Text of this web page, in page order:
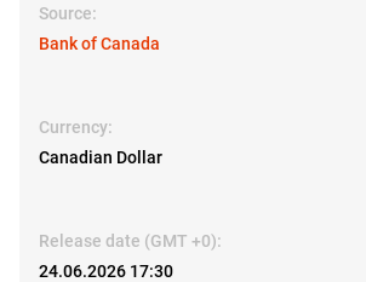
Source:
Bank of Canada
Currency:
Canadian Dollar
Release date (GMT +0):
24.06.2026 17:30